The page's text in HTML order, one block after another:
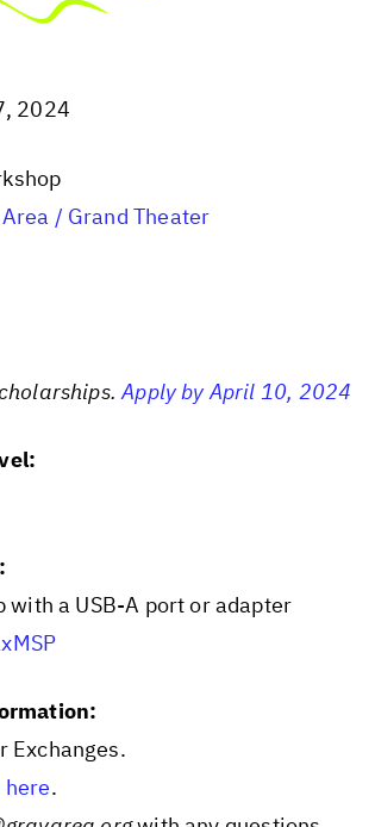
2024
/ Grand Theater
Apply by April 10, 2024
with a USB-A port or adapter
Exchanges.
here.